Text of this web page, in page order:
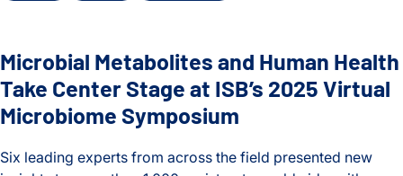
Microbial Metabolites and Human Health
Take Center Stage at ISB’s 2025 Virtual
Microbiome Symposium
Six leading experts from across the field presented new